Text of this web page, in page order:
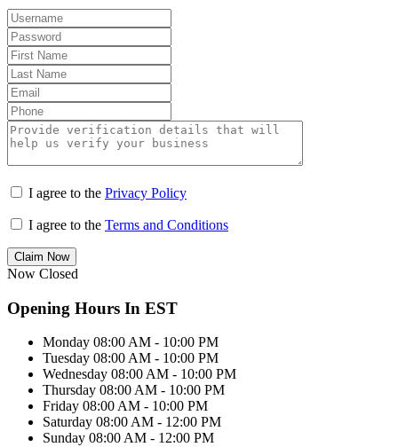
I agree to the Privacy Policy
I agree to the Terms and Conditions
Claim Now
Now Closed
Opening Hours In EST
Monday 08:00 AM - 10:00 PM
Tuesday 08:00 AM - 10:00 PM
Wednesday 08:00 AM - 10:00 PM
Thursday 08:00 AM - 10:00 PM
Friday 08:00 AM - 10:00 PM
Saturday 08:00 AM - 12:00 PM
Sunday 08:00 AM - 12:00 PM